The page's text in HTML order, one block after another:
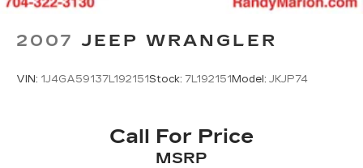
2007 JEEP WRANGLER
VIN: 1J4GA59137L192151Stock: 7L192151 Model: JKJP74
Call For Price
MSRP